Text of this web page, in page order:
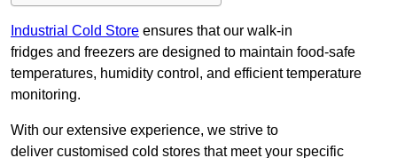
Industrial Cold Store ensures that our walk-in
fridges and freezers are designed to maintain food-safe
temperatures, humidity control, and efficient temperature
monitoring.
With our extensive experience, we strive to
deliver customised cold stores that meet your specific